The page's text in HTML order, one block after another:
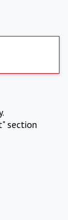
section